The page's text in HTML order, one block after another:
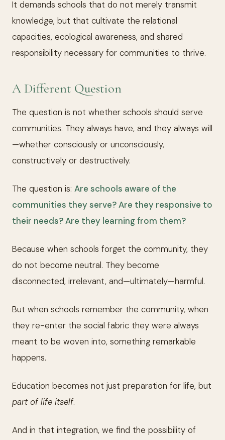
It demands schools that do not merely transmit
knowledge, but that cultivate the relational
capacities, ecological awareness, and shared
responsibility necessary for communities to thrive.
A Different Question
The question is not whether schools should serve
communities. They always have, and they always will
—whether consciously or unconsciously,
constructively or destructively.
The question is: Are schools aware of the
communities they serve? Are they responsive to
their needs? Are they learning from them?
Because when schools forget the community, they
do not become neutral. They become
disconnected, irrelevant, and—ultimately—harmful.
But when schools remember the community, when
they re-enter the social fabric they were always
meant to be woven into, something remarkable
happens.
Education becomes not just preparation for life, but
part of life itself.
And in that integration, we find the possibility of